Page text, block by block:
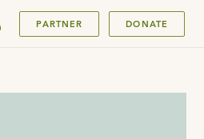
PARTNER DONATE